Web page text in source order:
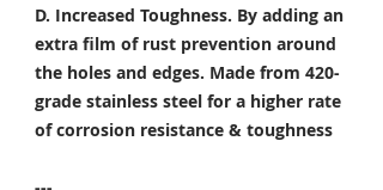
D. Increased Toughness. By adding an
extra film of rust prevention around
the holes and edges. Made from 420-
grade stainless steel for a higher rate
of corrosion resistance & toughness